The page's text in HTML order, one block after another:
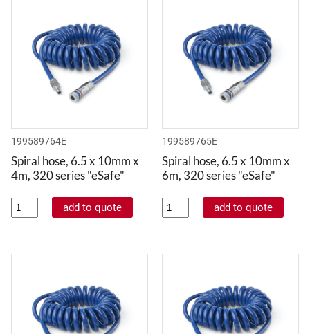
199589764E
Spiral hose, 6.5 x 10mm x
4m, 320 series "eSafe"
199589765E
Spiral hose, 6.5 x 10mm x
6m, 320 series "eSafe"